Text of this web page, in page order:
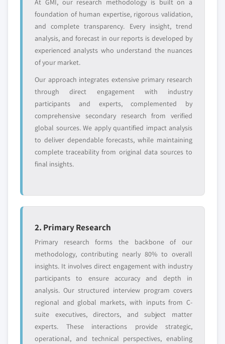
and get the insights tailored to your exact
requirements.
Request Customization →
At GMI, our research methodology is built on a
foundation of human expertise, rigorous validation,
and complete transparency. Every insight, trend
analysis, and forecast in our reports is developed by
experienced analysts who understand the nuances
of your market.
Our approach integrates extensive primary research
through direct engagement with industry
participants and experts, complemented by
comprehensive secondary research from verified
global sources. We apply quantified impact analysis
to deliver dependable forecasts, while maintaining
complete traceability from original data sources to
final insights.
2. Primary Research
Primary research forms the backbone of our
methodology, contributing nearly 80% to overall
insights. It involves direct engagement with industry
participants to ensure accuracy and depth in
analysis. Our structured interview program covers
regional and global markets, with inputs from C-
suite executives, directors, and subject matter
experts. These interactions provide strategic,
operational, and technical perspectives, enabling